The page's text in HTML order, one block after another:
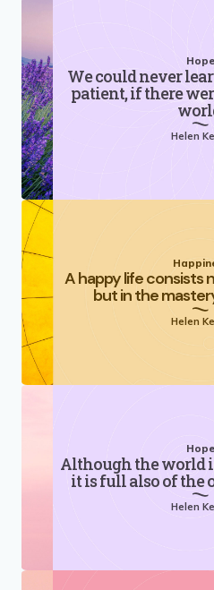
Hope
We could never
patient, if there
Helen
A happy life consists
but in the
Helen
Hope
Although the world
it is full also of the
Helen